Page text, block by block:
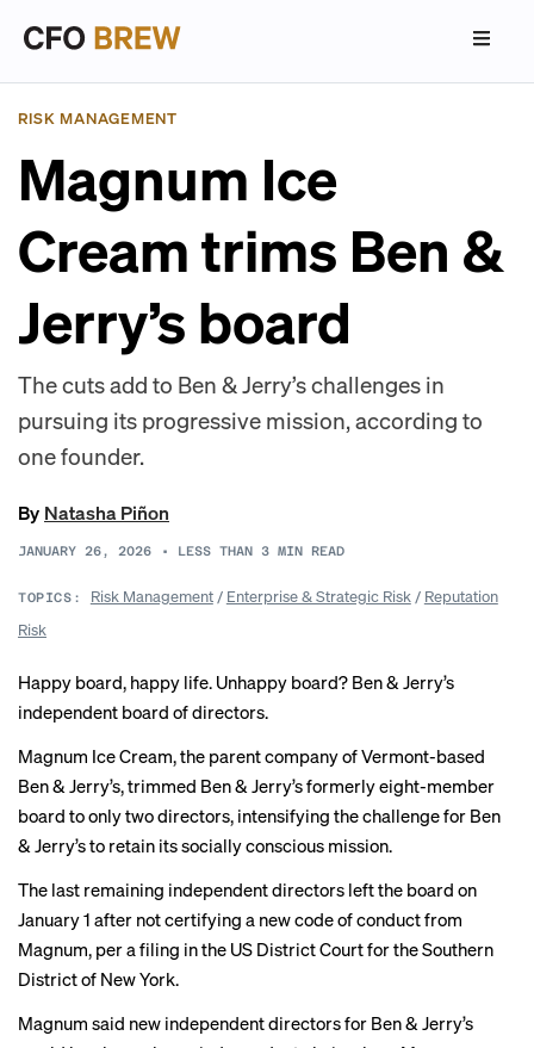
RISK MANAGEMENT
Magnum Ice
Cream trims Ben &
Jerry’s board
The cuts add to Ben & Jerry’s challenges in
pursuing its progressive mission, according to
one founder.
By Natasha Piñon
JANUARY 26, 2026 • LESS THAN 3 MIN READ
TOPICS: Risk Management/ Enterprise & Strategic Risk/ Reputation
Risk
Happy board, happy life. Unhappy board? Ben & Jerry’s
independent board of directors.
Magnum Ice Cream, the parent company of Vermont-based
Ben & Jerry’s, trimmed Ben & Jerry’s formerly eight-member
board to only two directors, intensifying the challenge for Ben
& Jerry’s to retain its socially conscious mission.
The last remaining independent directors left the board on
January 1 after not certifying a new code of conduct from
Magnum, per a filing in the US District Court for the Southern
District of New York.
Magnum said new independent directors for Ben & Jerry’s